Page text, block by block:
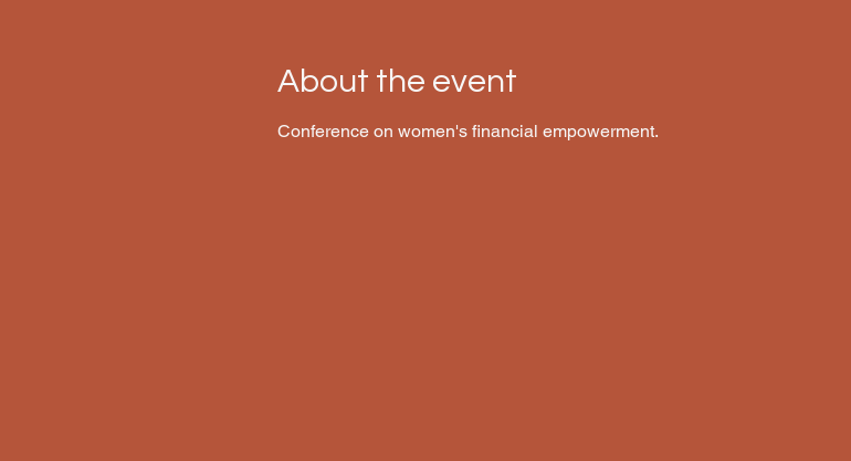
About the event
Conference on women's financial empowerment.